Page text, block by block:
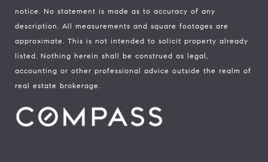
notice. No statement is made as to accuracy of any
description. All measurements and square footages are
approximate. This is not intended to solicit property already
listed. Nothing herein shall be construed as legal,
accounting or other professional advice outside the realm of
real estate brokerage.